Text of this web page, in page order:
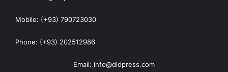
Mobile: (+93) 790723030
Phone: (+93) 202512986
Email: info@didpress.com